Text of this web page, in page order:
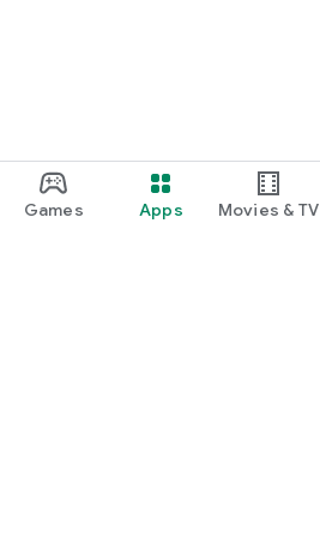
Games Apps Movies & TV